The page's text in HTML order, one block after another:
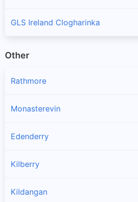
GLS Ireland Clogharinka
Other
Rathmore
Monasterevin
Edenderry
Kilberry
Kildangan